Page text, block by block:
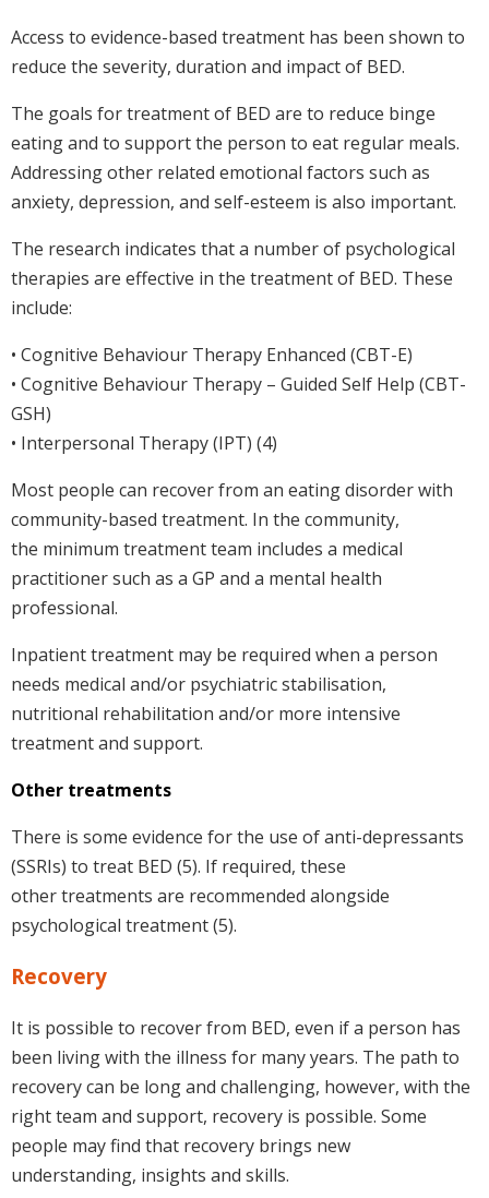
Access to evidence-based treatment has been shown to
reduce the severity, duration and impact of BED.
The goals for treatment of BED are to reduce binge
eating and to support the person to eat regular meals.
Addressing other related emotional factors such as
anxiety, depression, and self-esteem is also important.
The research indicates that a number of psychological
therapies are effective in the treatment of BED. These
include:
• Cognitive Behaviour Therapy Enhanced (CBT-E)
• Cognitive Behaviour Therapy – Guided Self Help (CBT-
GSH)
• Interpersonal Therapy (IPT) (4)
Most people can recover from an eating disorder with
community-based treatment. In the community,
the minimum treatment team includes a medical
practitioner such as a GP and a mental health
professional.
Inpatient treatment may be required when a person
needs medical and/or psychiatric stabilisation,
nutritional rehabilitation and/or more intensive
treatment and support.
Other treatments
There is some evidence for the use of anti-depressants
(SSRIs) to treat BED (5). If required, these
other treatments are recommended alongside
psychological treatment (5).
Recovery
It is possible to recover from BED, even if a person has
been living with the illness for many years. The path to
recovery can be long and challenging, however, with the
right team and support, recovery is possible. Some
people may find that recovery brings new
understanding, insights and skills.